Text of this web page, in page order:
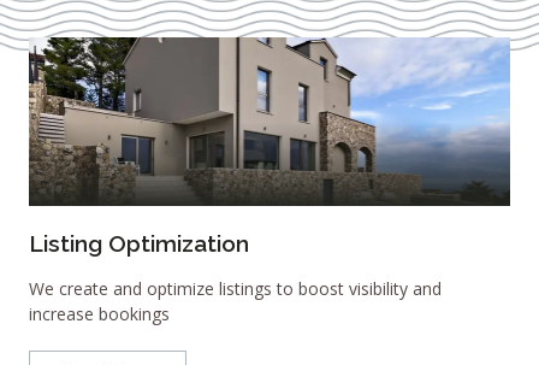
Listing Optimization
We create and optimize listings to boost visibility and
increase bookings